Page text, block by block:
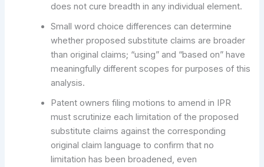
does not cure breadth in any individual element.
Small word choice differences can determine
whether proposed substitute claims are broader
than original claims; “using” and “based on” have
meaningfully different scopes for purposes of this
analysis.
Patent owners filing motions to amend in IPR
must scrutinize each limitation of the proposed
substitute claims against the corresponding
original claim language to confirm that no
limitation has been broadened, even